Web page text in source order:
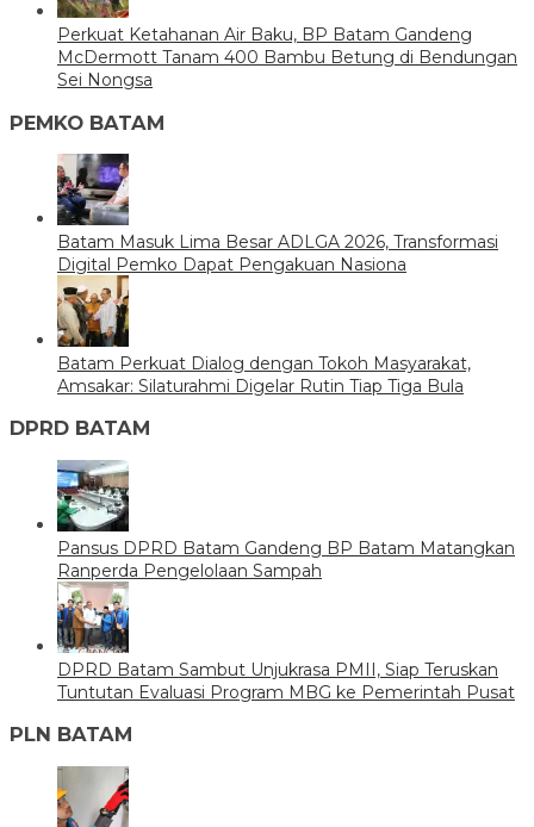
Perkuat Ketahanan Air Baku, BP Batam Gandeng
McDermott Tanam 400 Bambu Betung di Bendungan
Sei Nongsa
PEMKO BATAM
Batam Masuk Lima Besar ADLGA 2026, Transformasi
Digital Pemko Dapat Pengakuan Nasiona
Batam Perkuat Dialog dengan Tokoh Masyarakat,
Amsakar: Silaturahmi Digelar Rutin Tiap Tiga Bula
DPRD BATAM
Pansus DPRD Batam Gandeng BP Batam Matangkan
Ranperda Pengelolaan Sampah
DPRD Batam Sambut Unjukrasa PMII, Siap Teruskan
Tuntutan Evaluasi Program MBG ke Pemerintah Pusat
PLN BATAM